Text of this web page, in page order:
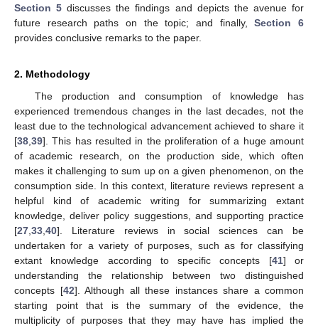
Section 5 discusses the findings and depicts the avenue for
future research paths on the topic; and finally,Section 6
provides conclusive remarks to the paper.
2. Methodology
The production and consumption of knowledge has
experienced tremendous changes in the last decades, not the
least due to the technological advancement achieved to share it
[38 39]. This has resulted in the proliferation of a huge amount
of academic research, on the production side, which often
makes it challenging to sum up on a given phenomenon, on the
consumption side. In this context, literature reviews represent a
helpful kind of academic writing for summarizing extant
knowledge, deliver policy suggestions, and supporting practice
[27 33 40]. Literature reviews in social sciences can be
undertaken for a variety of purposes, such as for classifying
extant knowledge according to specific concepts [41] or
understanding the relationship between two distinguished
concepts [42]. Although all these instances share a common
starting point that is the summary of the evidence, the
multiplicity of purposes that they may have has implied the